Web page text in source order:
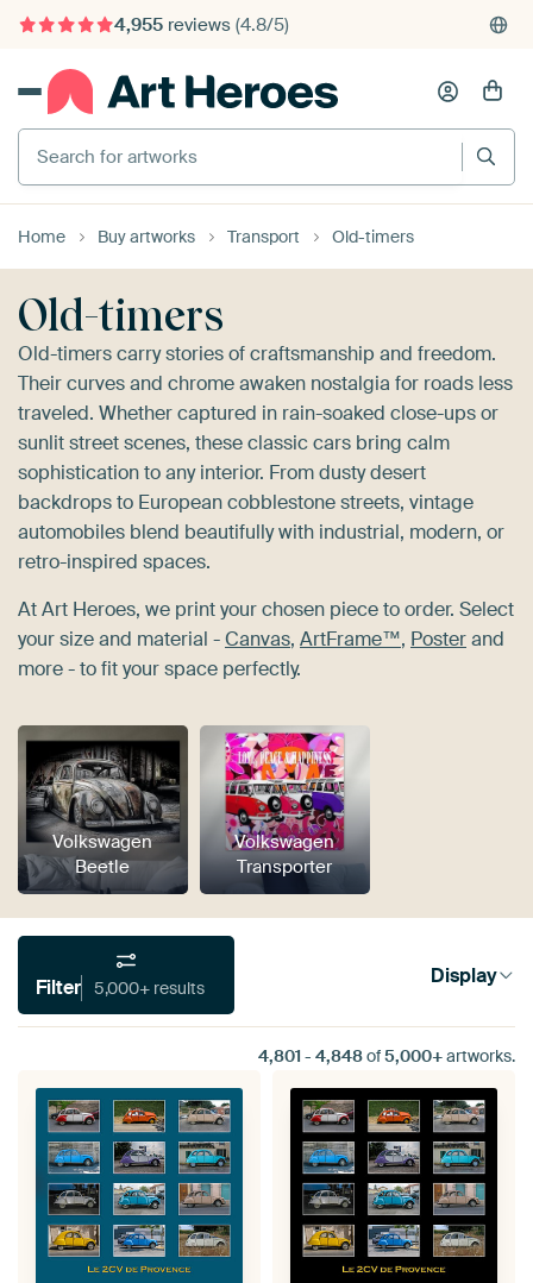
4,955reviews (4.8/5)
375,000+ empty walls filled
Search for artworks
Home Buy artworks Transport Old-timers
Old-timers
Old-timers carry stories of craftsmanship and freedom.
Their curves and chrome awaken nostalgia for roads less
traveled. Whether captured in rain-soaked close-ups or
sunlit street scenes, these classic cars bring calm
sophistication to any interior. From dusty desert
backdrops to European cobblestone streets, vintage
automobiles blend beautifully with industrial, modern, or
retro-inspired spaces.
At Art Heroes, we print your chosen piece to order. Select
your size and material -Canvas, ArtFrame™, Posterand
more - to fit your space perfectly.
Volkswagen
Beetle
Volkswagen
Transporter
Filter 5,000+ results Display
4,801 - 4,848of5,000+artworks.